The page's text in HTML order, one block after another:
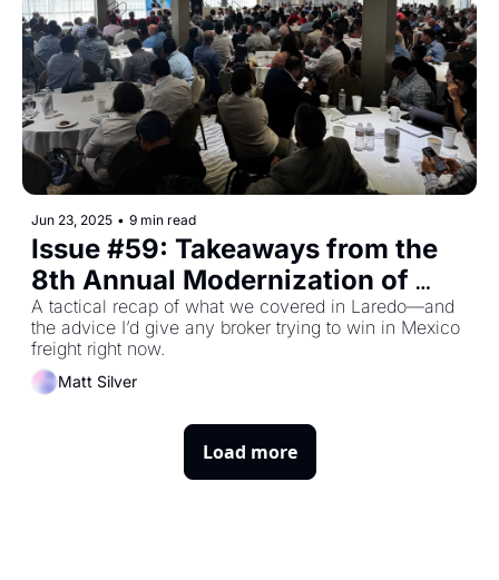
Jun 23, 2025 • 9 min read
Issue #59: Takeaways from the
8th Annual Modernization of
Cross-Border Trade
A tactical recap of what we covered in Laredo—and
the advice I’d give any broker trying to win in Mexico
freight right now.
Matt Silver
Load more